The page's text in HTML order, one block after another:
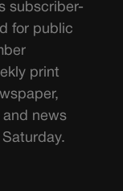
subscriber-
for public
print
news